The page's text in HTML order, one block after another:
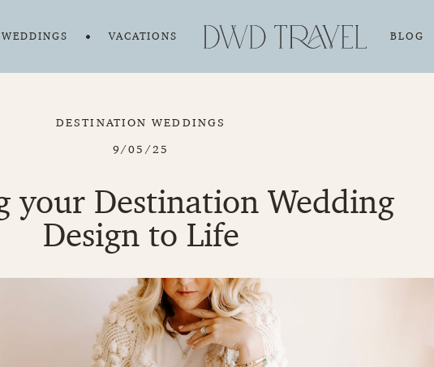
VACATIONS BLOG
DESTINATION WEDDINGS
9/05/25
your Destination Wedding
Design to Life